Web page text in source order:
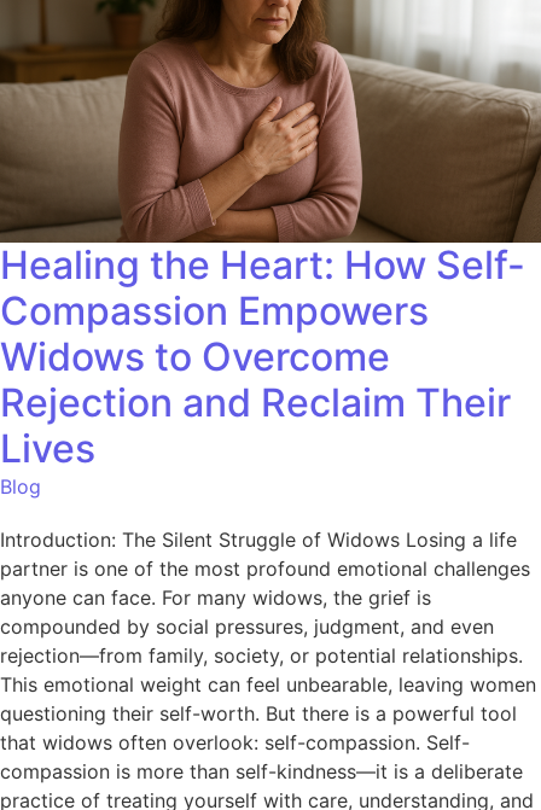
Healing the Heart: How Self-
Compassion Empowers
Widows to Overcome
Rejection and Reclaim Their
Lives
Blog
Introduction: The Silent Struggle of Widows Losing a life
partner is one of the most profound emotional challenges
anyone can face. For many widows, the grief is
compounded by social pressures, judgment, and even
rejection—from family, society, or potential relationships.
This emotional weight can feel unbearable, leaving women
questioning their self-worth. But there is a powerful tool
that widows often overlook: self-compassion. Self-
compassion is more than self-kindness—it is a deliberate
practice of treating yourself with care, understanding, and